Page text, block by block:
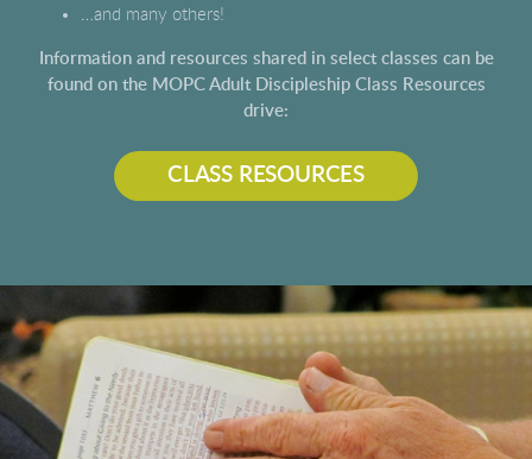
…and many others!
Information and resources shared in select classes can be
found on the MOPC Adult Discipleship Class Resources
drive:
CLASS RESOURCES